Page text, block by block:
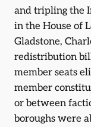
and tripling the
in the House of
Gladstone,
redistribution
member seats
member
or between
boroughs were